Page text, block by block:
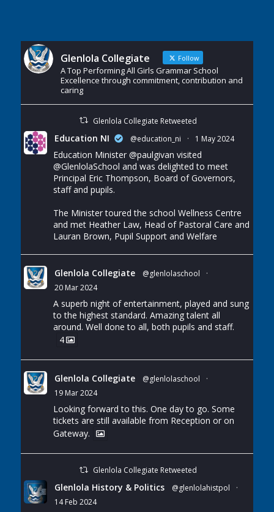
Glenlola Collegiate Follow
A Top Performing All Girls Grammar School
Excellence through commitment, contribution and
caring
Glenlola Collegiate Retweeted
Education NI @education_ni · 1 May 2024
Education Minister @paulgivan visited
@GlenlolaSchool and was delighted to meet
Principal Eric Thompson, Board of Governors,
staff and pupils.
The Minister toured the school Wellness Centre
and met Heather Law, Head of Pastoral Care and
Lauran Brown, Pupil Support and Welfare
Glenlola Collegiate @glenlolaschool
·
20 Mar 2024
A superb night of entertainment, played and sung
to the highest standard. Amazing talent all
around. Well done to all, both pupils and staff.
4
Glenlola Collegiate @glenlolaschool
·
19 Mar 2024
Looking forward to this. One day to go. Some
tickets are still available from Reception or on
Gateway.
Glenlola Collegiate Retweeted
Glenlola History & Politics @glenlolahistpol
·
14 Feb 2024